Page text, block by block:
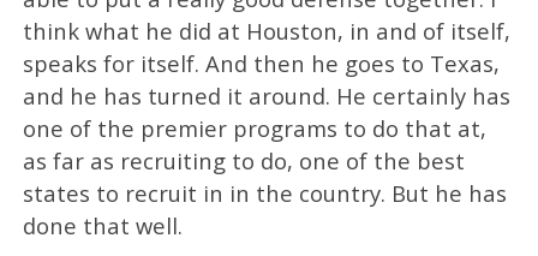
think what he did at Houston, in and of itself,
speaks for itself. And then he goes to Texas,
and he has turned it around. He certainly has
one of the premier programs to do that at,
as far as recruiting to do, one of the best
states to recruit in in the country. But he has
done that well.